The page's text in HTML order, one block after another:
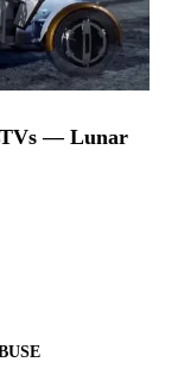
— Lunar